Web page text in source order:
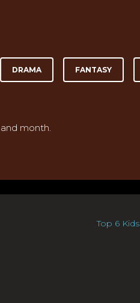
DRAMA FANTASY
month.
Top 6 Kids